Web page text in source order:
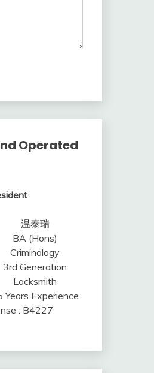
Operated
温泰瑞
BA (Hons)
Criminology
3rd Generation
Locksmith
Years Experience
: B4227